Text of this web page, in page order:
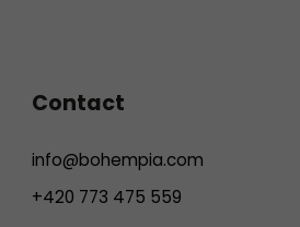
Contact
info@bohempia.com
+420 773 475 559